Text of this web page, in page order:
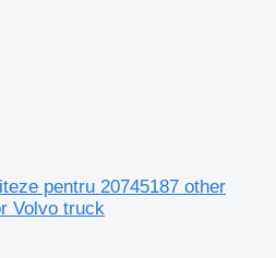
pentru 20745187 other
Volvo truck